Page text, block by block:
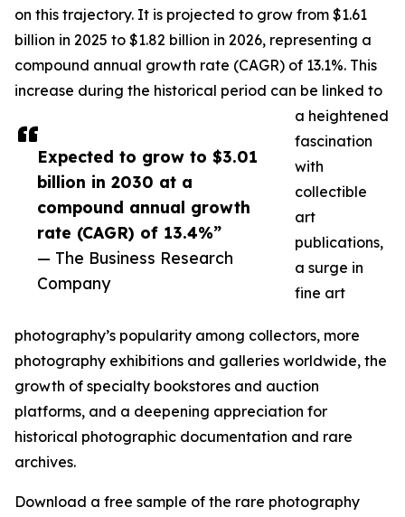
Expected to grow to $3.01
billion in 2030 at a
compound annual growth
rate (CAGR) of 13.4%”
— The Business Research
Company
on this trajectory. It is projected to grow from $1.61
billion in 2025 to $1.82 billion in 2026, representing a
compound annual growth rate (CAGR) of 13.1%. This
increase during the historical period can be linked to
a heightened
fascination
with
collectible
art
publications,
a surge in
fine art
photography’s popularity among collectors, more
photography exhibitions and galleries worldwide, the
growth of specialty bookstores and auction
platforms, and a deepening appreciation for
historical photographic documentation and rare
archives.
Download a free sample of the rare photography